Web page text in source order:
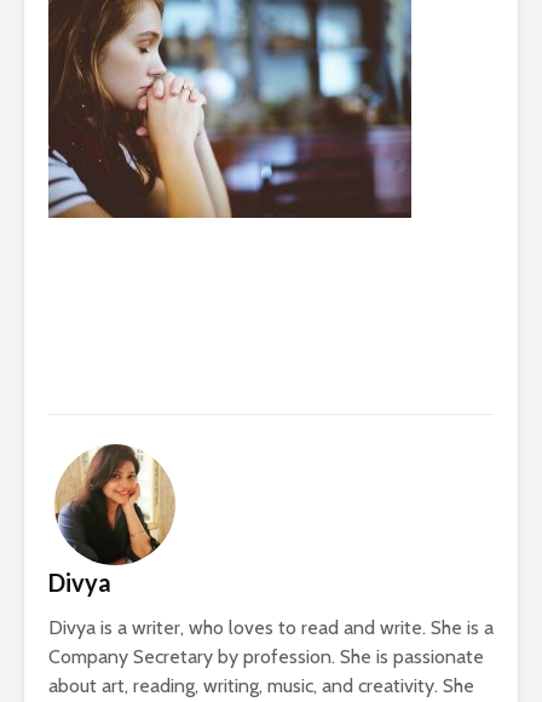
Divya
Divya is a writer, who loves to read and write. She is a
Company Secretary by profession. She is passionate
about art, reading, writing, music, and creativity. She